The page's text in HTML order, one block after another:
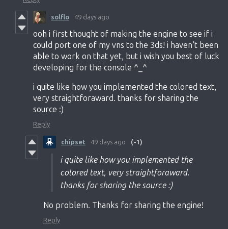
solflo 49 days ago
ooh i first thought of making the engine to see if i
could port one of my vns to the 3ds! i haven’t been
able to work on that yet, but i wish you best of luck
developing for the console ^_^
i quite like how you implemented the colored text,
very straightforaward. thanks for sharing the
source :)
Reply
chipset 49 days ago (-1)
i quite like how you implemented the
colored text, very straightforaward.
thanks for sharing the source :)
No problem. Thanks for sharing the engine!
Reply